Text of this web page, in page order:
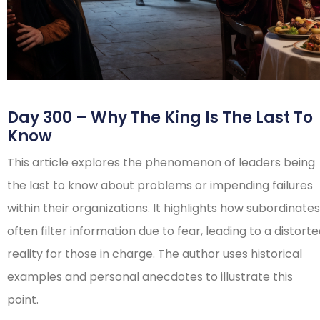
Day 300 – Why The King Is The Last To
Know
This article explores the phenomenon of leaders being
the last to know about problems or impending failures
within their organizations. It highlights how subordinates
often filter information due to fear, leading to a
reality for those in charge. The author uses historical
examples and personal anecdotes to illustrate this
point.